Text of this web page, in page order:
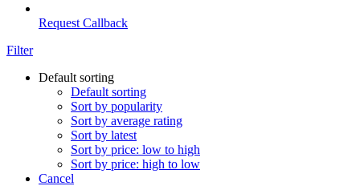
Request Callback
Filter
Default sorting
Default sorting
Sort by popularity
Sort by average rating
Sort by latest
Sort by price: low to high
Sort by price: high to low
Cancel